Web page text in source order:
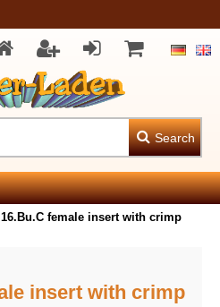
Search
female insert with crimp
insert with crimp